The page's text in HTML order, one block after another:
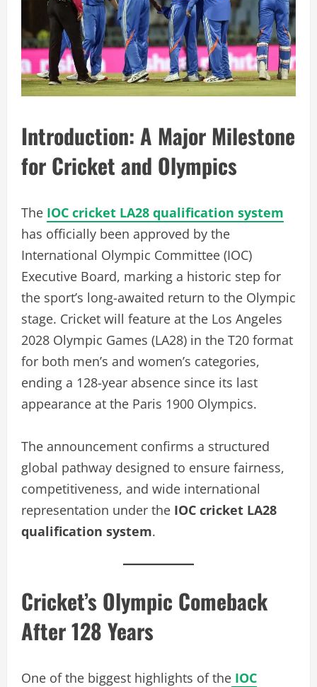
Introduction: A Major Milestone
for Cricket and Olympics
The IOC cricket LA28 qualification system
has officially been approved by the
International Olympic Committee (IOC)
Executive Board, marking a historic step for
the sport’s long-awaited return to the Olympic
stage. Cricket will feature at the Los Angeles
2028 Olympic Games (LA28) in the T20 format
for both men’s and women’s categories,
ending a 128-year absence since its last
appearance at the Paris 1900 Olympics.
The announcement confirms a structured
global pathway designed to ensure fairness,
competitiveness, and wide international
representation under the IOC cricket LA28
qualification system.
Cricket’s Olympic Comeback
After 128 Years
One of the biggest highlights of the IOC